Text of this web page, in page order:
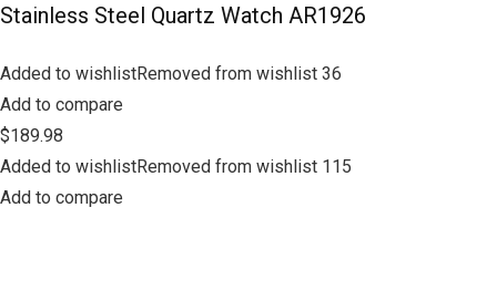
Stainless Steel Quartz Watch AR1926
Added to wishlistRemoved from wishlist 36
Add to compare
$189.98
Added to wishlistRemoved from wishlist 115
Add to compare